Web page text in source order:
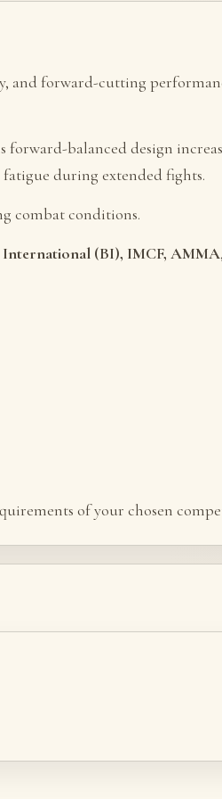
and forward-cutting
balanced design
during extended fights.
combat conditions.
(BI), IMCF, AMMA
of your chosen